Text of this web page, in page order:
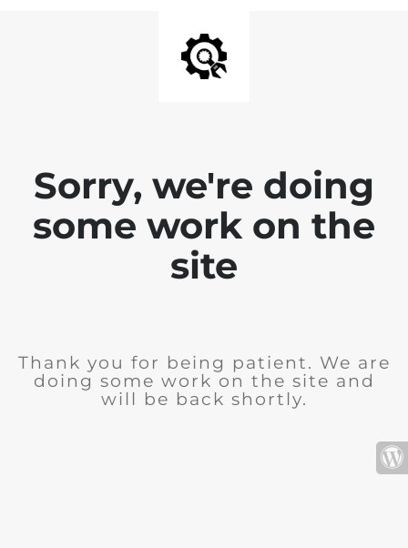
Sorry, we're doing
some work on the
site
Thank you for being patient. We are
doing some work on the site and
will be back shortly.